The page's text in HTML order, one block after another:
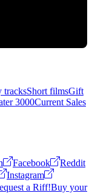
tracksShort filmsGift
3000Current Sales
Facebook
Reddit
Instagram
a Riff!Buy your